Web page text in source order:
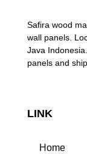
Safira wood
wall panels.
Java
panels and
LINK
Home